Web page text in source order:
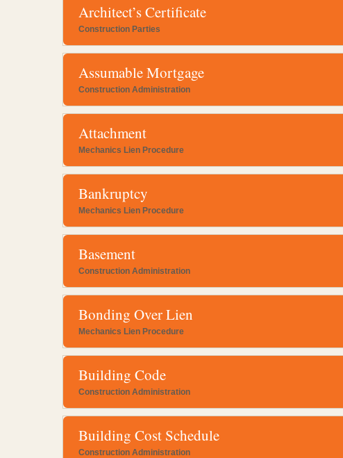
Architect’s Certificate
Construction Parties
Assumable Mortgage
Construction Administration
Attachment
Mechanics Lien Procedure
Bankruptcy
Mechanics Lien Procedure
Basement
Construction Administration
Bonding Over Lien
Mechanics Lien Procedure
Building Code
Construction Administration
Building Cost Schedule
Construction Administration